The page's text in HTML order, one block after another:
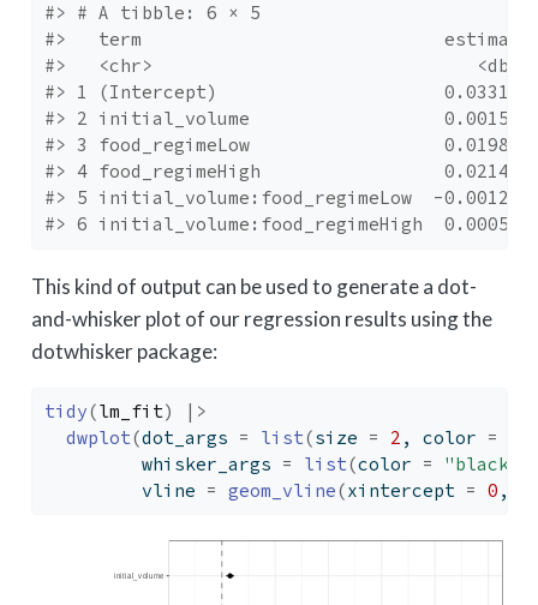
#> # A tibble: 6 × 5
#>   term                            estimate
#>   <chr>                              <dbl>
#> 1 (Intercept)                     0.0331
#> 2 initial_volume                  0.00155
#> 3 food_regimeLow
#> 4 food_regimeHigh
#> 5 initial_volume:food_regimeLow  -
#> 6 initial_volume:food_regimeHigh
This kind of output can be used to generate a dot-
and-whisker plot of our regression results using the
dotwhisker package:
tidy(lm_fit)
|>
dwplot(dot_args = list(size = 2 , color =
         whisker_args
= list(color = "black"
         vline
= geom_vline(xintercept = 0 ,